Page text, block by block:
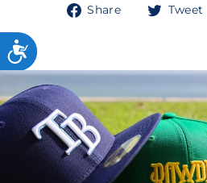
Share
ShareTweet